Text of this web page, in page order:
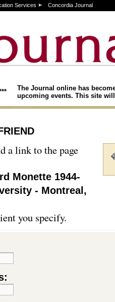
Services Concordia Journal
The Journal online has
upcoming events. This site
a link to the page
Monette 1944-
- Montreal,
you specify.